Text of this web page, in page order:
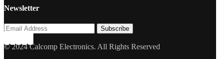
Newsletter
© 2024 Calcomp Electronics. All Rights Reserved